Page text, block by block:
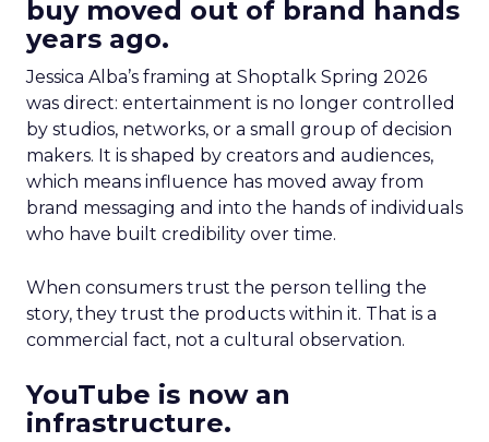
buy moved out of brand hands
years ago.
Jessica Alba’s framing at Shoptalk Spring 2026
was direct: entertainment is no longer controlled
by studios, networks, or a small group of decision
makers. It is shaped by creators and audiences,
which means influence has moved away from
brand messaging and into the hands of individuals
who have built credibility over time.
When consumers trust the person telling the
story, they trust the products within it. That is a
commercial fact, not a cultural observation.
YouTube is now an
infrastructure.